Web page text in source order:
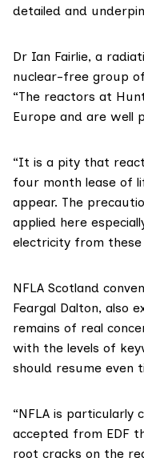
detailed and
Dr Ian Fairlie, a
nuclear-free group
“The reactors at
Europe and are well
“It is a pity that
four month lease of
appear. The
applied here
electricity from these
NFLA Scotland
Feargal Dalton, also
remains of real
with the levels of
should resume even
“NFLA is particularly
accepted from EDF
root cracks on the